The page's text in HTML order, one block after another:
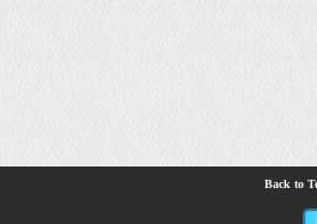
Back to